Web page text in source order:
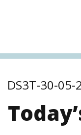
DS3T-30-05-